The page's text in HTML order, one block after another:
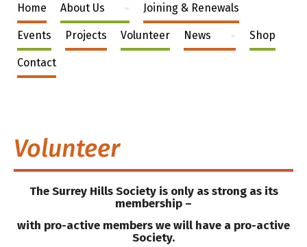
Home About Us Joining & Renewals
Events Projects Volunteer News Shop
Contact
Volunteer
The Surrey Hills Society is only as strong as its
membership –
with pro-active members we will have a pro-active
Society.